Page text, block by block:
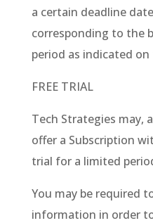
a certain deadline
corresponding to the
period as indicated on
FREE TRIAL
Tech Strategies may,
offer a Subscription
trial for a limited
You may be required
information in order